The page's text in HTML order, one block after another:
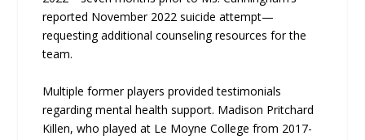
reported November 2022 suicide attempt—
requesting additional counseling resources for the
team.
Multiple former players provided testimonials
regarding mental health support. Madison Pritchard
Killen, who played at Le Moyne College from 2017-